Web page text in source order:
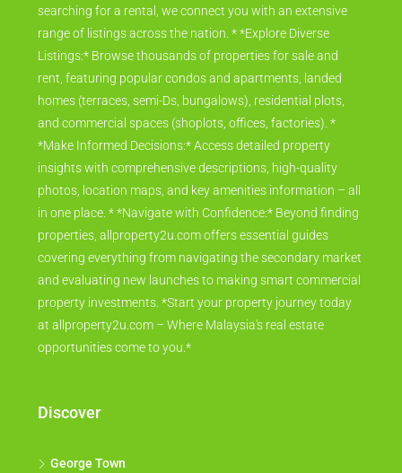
searching for a rental, we connect you with an extensive
range of listings across the nation. * *Explore Diverse
Listings:* Browse thousands of properties for sale and
rent, featuring popular condos and apartments, landed
homes (terraces, semi-Ds, bungalows), residential plots,
and commercial spaces (shoplots, offices, factories). *
*Make Informed Decisions:* Access detailed property
insights with comprehensive descriptions, high-quality
photos, location maps, and key amenities information – all
in one place. * *Navigate with Confidence:* Beyond finding
properties, allproperty2u.com offers essential guides
covering everything from navigating the secondary market
and evaluating new launches to making smart commercial
property investments. *Start your property journey today
at allproperty2u.com – Where Malaysia's real estate
opportunities come to you.*
Discover
George Town